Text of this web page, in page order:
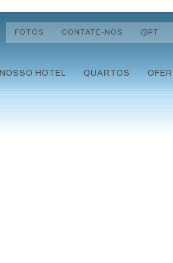
FOTOS CONTATE-NOS PT
NOSSO HOTEL QUARTOS